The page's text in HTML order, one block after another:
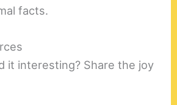
facts.
it interesting? Share the joy